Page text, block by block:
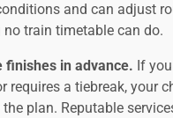
and can adjust
train timetable can do.
finishes in advance. If
requires a tiebreak, your
plan. Reputable